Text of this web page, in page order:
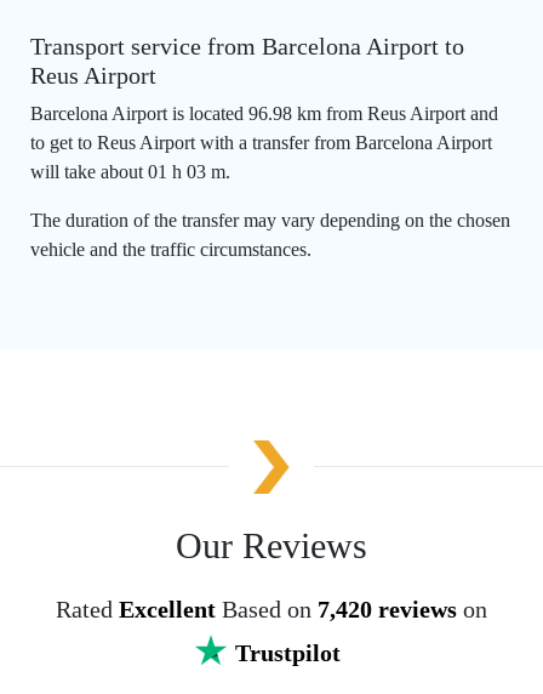
Transport service from Barcelona Airport to
Reus Airport
Barcelona Airport is located 96.98 km from Reus Airport and
to get to Reus Airport with a transfer from Barcelona Airport
will take about 01 h 03 m.
The duration of the transfer may vary depending on the chosen
vehicle and the traffic circumstances.
Our Reviews
Rated Excellent Based on 7,420 reviews on
Trustpilot